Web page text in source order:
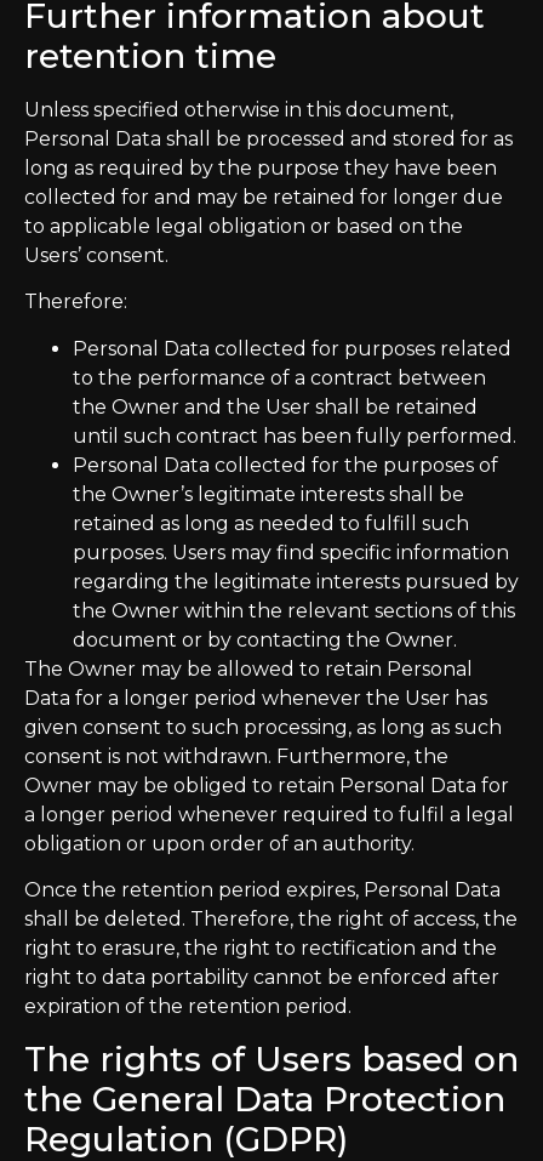
Further information about
retention time
Unless specified otherwise in this document,
Personal Data shall be processed and stored for as
long as required by the purpose they have been
collected for and may be retained for longer due
to applicable legal obligation or based on the
Users’ consent.
Therefore:
Personal Data collected for purposes related
to the performance of a contract between
the Owner and the User shall be retained
until such contract has been fully performed.
Personal Data collected for the purposes of
the Owner’s legitimate interests shall be
retained as long as needed to fulfill such
purposes. Users may find specific information
regarding the legitimate interests pursued by
the Owner within the relevant sections of this
document or by contacting the Owner.
The Owner may be allowed to retain Personal
Data for a longer period whenever the User has
given consent to such processing, as long as such
consent is not withdrawn. Furthermore, the
Owner may be obliged to retain Personal Data for
a longer period whenever required to fulfil a legal
obligation or upon order of an authority.
Once the retention period expires, Personal Data
shall be deleted. Therefore, the right of access, the
right to erasure, the right to rectification and the
right to data portability cannot be enforced after
expiration of the retention period.
The rights of Users based on
the General Data Protection
Regulation (GDPR)